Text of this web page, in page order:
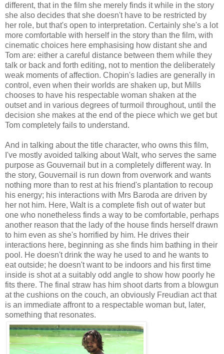
different, that in the film she merely finds it while in the story
she also decides that she doesn't have to be restricted by
her role, but that's open to interpretation. Certainly she's a lot
more comfortable with herself in the story than the film, with
cinematic choices here emphasising how distant she and
Tom are: either a careful distance between them while they
talk or back and forth editing, not to mention the deliberately
weak moments of affection. Chopin's ladies are generally in
control, even when their worlds are shaken up, but Mills
chooses to have his respectable woman shaken at the
outset and in various degrees of turmoil throughout, until the
decision she makes at the end of the piece which we get but
Tom completely fails to understand.
And in talking about the title character, who owns this film,
I've mostly avoided talking about Walt, who serves the same
purpose as Gouvernail but in a completely different way. In
the story, Gouvernail is run down from overwork and wants
nothing more than to rest at his friend's plantation to recoup
his energy; his interactions with Mrs Baroda are driven by
her not him. Here, Walt is a complete fish out of water but
one who nonetheless finds a way to be comfortable, perhaps
another reason that the lady of the house finds herself drawn
to him even as she's horrified by him. He drives their
interactions here, beginning as she finds him bathing in their
pool. He doesn't drink the way he used to and he wants to
eat outside; he doesn't want to be indoors and his first time
inside is shot at a suitably odd angle to show how poorly he
fits there. The final straw has him shoot darts from a blowgun
at the cushions on the couch, an obviously Freudian act that
is an immediate affront to a respectable woman but, later,
something that resonates.